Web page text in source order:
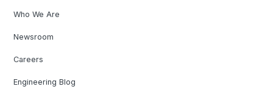
Who We Are
Newsroom
Careers
Engineering Blog